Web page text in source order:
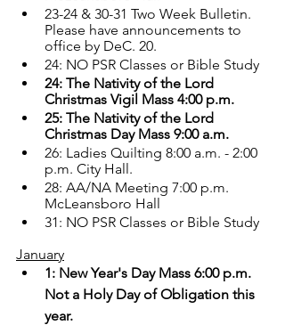
23-24 & 30-31 Two Week Bulletin.
Please have announcements to
office by DeC. 20.
24: NO PSR Classes or Bible Study
24: The Nativity of the Lord
Christmas Vigil Mass 4:00 p.m.
25: The Nativity of the Lord
Christmas Day Mass 9:00 a.m.
26: Ladies Quilting 8:00 a.m. - 2:00
p.m. City Hall.
28: AA/NA Meeting 7:00 p.m.
McLeansboro Hall
31: NO PSR Classes or Bible Study
January
1: New Year's Day Mass 6:00 p.m.
Not a Holy Day of Obligation this
year.